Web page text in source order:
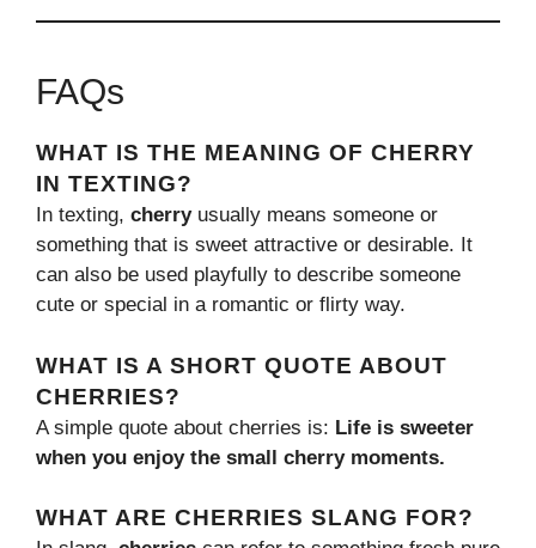
FAQs
WHAT IS THE MEANING OF CHERRY
IN TEXTING?
In texting, cherryusually means someone or
something that is sweet attractive or desirable. It
can also be used playfully to describe someone
cute or special in a romantic or flirty way.
WHAT IS A SHORT QUOTE ABOUT
CHERRIES?
A simple quote about cherries is: Life is sweeter
when you enjoy the small cherry moments.
WHAT ARE CHERRIES SLANG FOR?